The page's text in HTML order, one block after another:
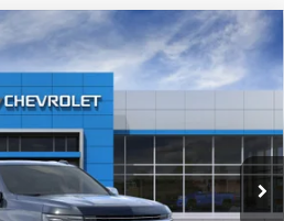
Premier
CK10906
Ext. Int.
$90,374